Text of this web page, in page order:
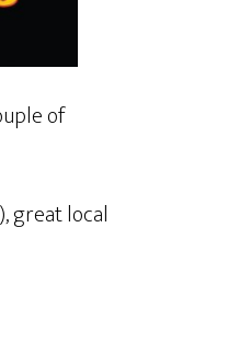
of
great local